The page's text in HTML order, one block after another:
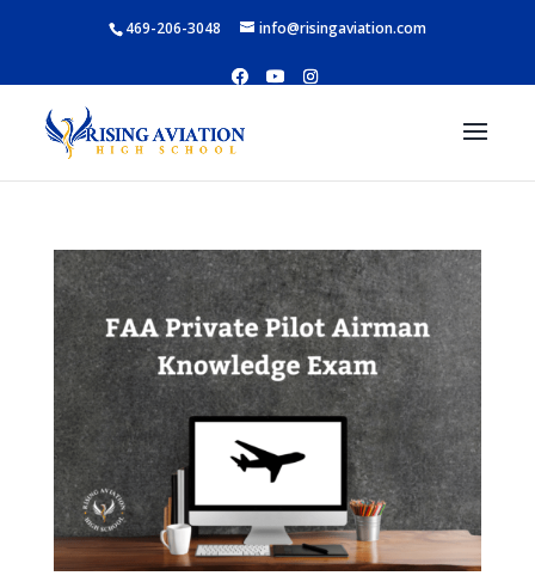
469-206-3048 info@risingaviation.com